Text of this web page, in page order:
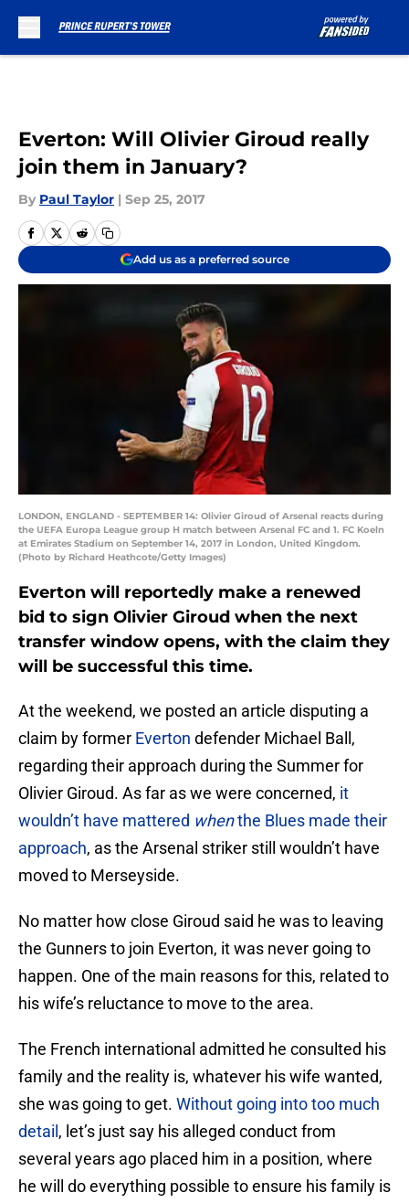
Everton: Will Olivier Giroud really
join them in January?
By Paul Taylor | Sep 25, 2017
Add us as a preferred source
LONDON, ENGLAND - SEPTEMBER 14: Olivier Giroud of Arsenal reacts during
the UEFA Europa League group H match between Arsenal FC and 1. FC Koeln
at Emirates Stadium on September 14, 2017 in London, United Kingdom.
(Photo by Richard Heathcote/Getty Images)
Everton will reportedly make a renewed
bid to sign Olivier Giroud when the next
transfer window opens, with the claim they
will be successful this time.
At the weekend, we posted an article disputing a
claim by former Everton defender Michael Ball,
regarding their approach during the Summer for
Olivier Giroud. As far as we were concerned, it
wouldn’t have mattered whenthe Blues made their
approach, as the Arsenal striker still wouldn’t have
moved to Merseyside.
No matter how close Giroud said he was to leaving
the Gunners to join Everton, it was never going to
happen. One of the main reasons for this, related to
his wife’s reluctance to move to the area.
The French international admitted he consulted his
family and the reality is, whatever his wife wanted,
she was going to get. Without going into too much
detail , let’s just say his alleged conduct from
several years ago placed him in a position, where
he will do everything possible to ensure his family is